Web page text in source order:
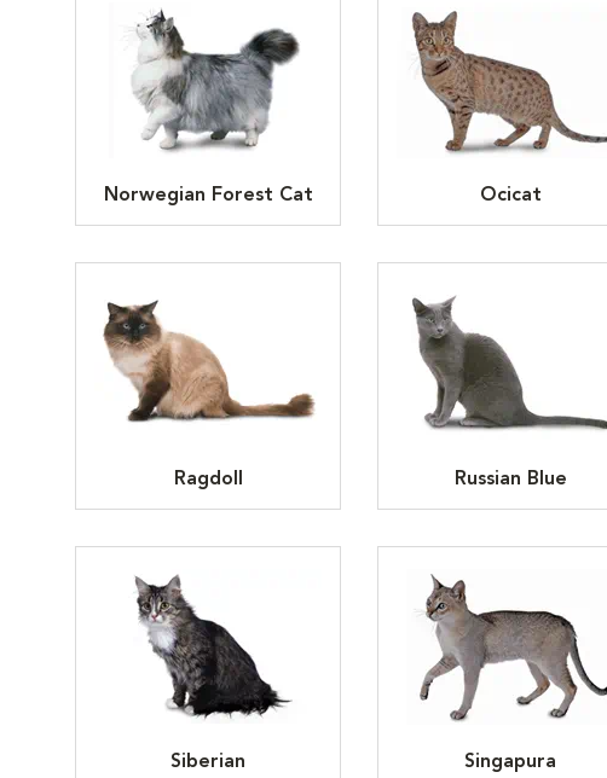
Norwegian Forest Cat Ocicat
Ragdoll Russian Blue
Siberian Singapura